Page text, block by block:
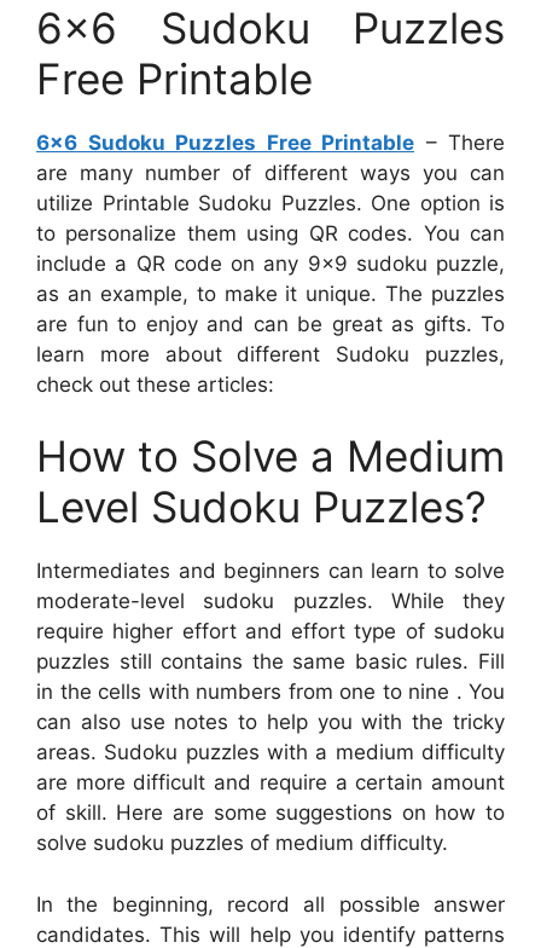
6×6 Sudoku Puzzles
Free Printable
6×6 Sudoku Puzzles Free Printable – There
are many number of different ways you can
utilize Printable Sudoku Puzzles. One option is
to personalize them using QR codes. You can
include a QR code on any 9×9 sudoku puzzle,
as an example, to make it unique. The puzzles
are fun to enjoy and can be great as gifts. To
learn more about different Sudoku puzzles,
check out these articles:
How to Solve a Medium
Level Sudoku Puzzles?
Intermediates and beginners can learn to solve
moderate-level sudoku puzzles. While they
require higher effort and effort type of sudoku
puzzles still contains the same basic rules. Fill
in the cells with numbers from one to nine . You
can also use notes to help you with the tricky
areas. Sudoku puzzles with a medium difficulty
are more difficult and require a certain amount
of skill. Here are some suggestions on how to
solve sudoku puzzles of medium difficulty.
In the beginning, record all possible answer
candidates. This will help you identify patterns